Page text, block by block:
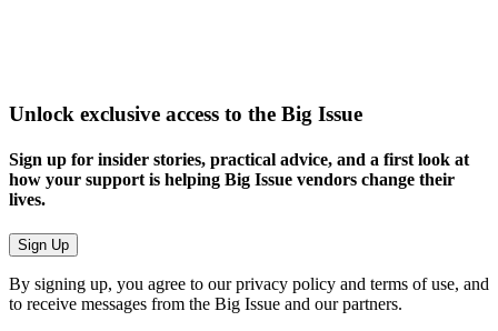
Unlock exclusive access to the Big Issue
Sign up for insider stories, practical advice, and a first look at
how your support is helping Big Issue vendors change their
lives.
Sign Up
By signing up, you agree to our privacy policy and terms of use, and
to receive messages from the Big Issue and our partners.